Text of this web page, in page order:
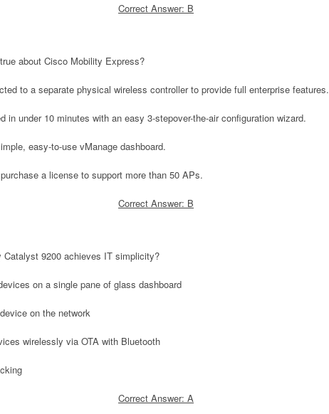
Correct Answer: B
about Cisco Mobility Express?
to a separate physical wireless controller to provide full enterprise features.
in under 10 minutes with an easy 3-stepover-the-air configuration wizard.
easy-to-use vManage dashboard.
a license to support more than 50 APs.
Correct Answer: B
Catalyst 9200 achieves IT simplicity?
on a single pane of glass dashboard
on the network
wirelessly via OTA with Bluetooth
Correct Answer: A